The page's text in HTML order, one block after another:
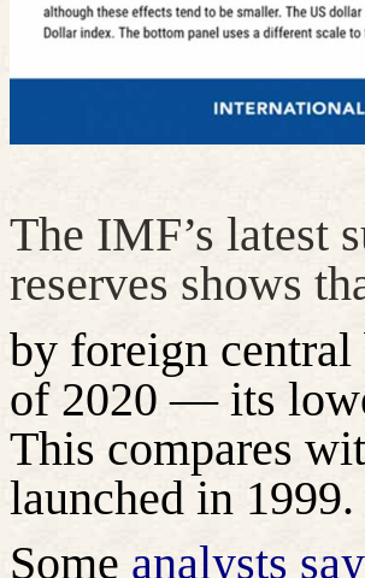
The IMF’s latest
reserves shows
by foreign
of 2020 — its
This compares
launched in 1999.
Some analysts say